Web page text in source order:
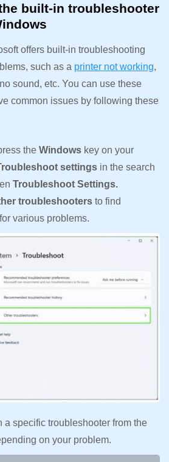
built-in troubleshooter
offers built-in troubleshooting
such as a printer not working,
sound, etc. You can use these
common issues by following these
the Windows key on your
settings in the search
Troubleshoot Settings.
troubleshooters to find
various problems.
a specific troubleshooter from the
on your problem.